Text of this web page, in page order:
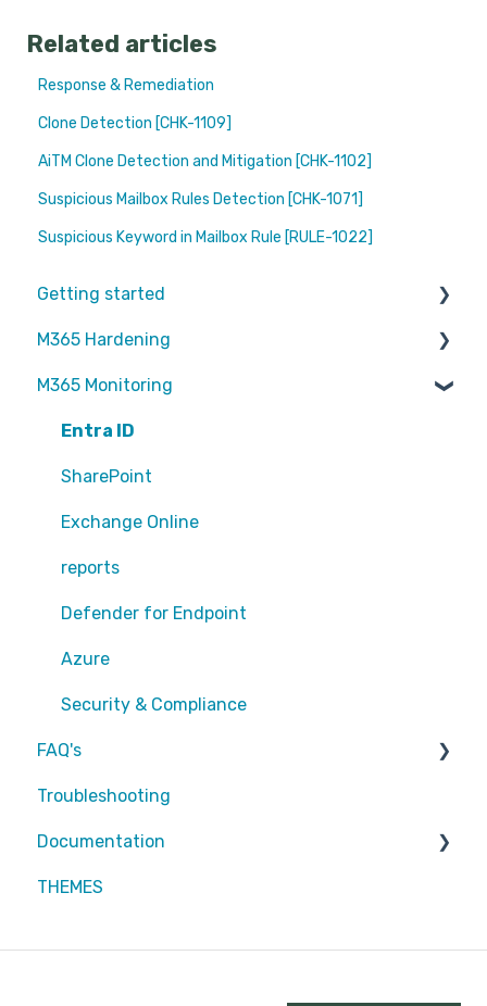
Related articles
Response & Remediation
Clone Detection [CHK-1109]
AiTM Clone Detection and Mitigation [CHK-1102]
Suspicious Mailbox Rules Detection [CHK-1071]
Suspicious Keyword in Mailbox Rule [RULE-1022]
Getting started
Partners
M365 Hardening
Operational
Teams
Sharepoint
Exchange Online
EntraID - MFA
EntraID - Guests
EntraID - Conditional Access
EntraID - General
Defender XDR
Intune
M365 Monitoring
Entra ID
SharePoint
Exchange Online
reports
Defender for Endpoint
Azure
Security & Compliance
FAQ's
Partners
Attic MDR
Troubleshooting
Documentation
Partners
THEMES